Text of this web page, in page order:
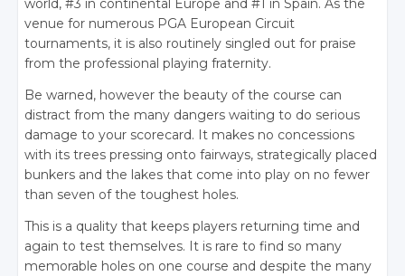
world, #3 in continental Europe and #1 in Spain. As the
venue for numerous PGA European Circuit
tournaments, it is also routinely singled out for praise
from the professional playing fraternity.
Be warned, however the beauty of the course can
distract from the many dangers waiting to do serious
damage to your scorecard. It makes no concessions
with its trees pressing onto fairways, strategically placed
bunkers and the lakes that come into play on no fewer
than seven of the toughest holes.
This is a quality that keeps players returning time and
again to test themselves. It is rare to find so many
memorable holes on one course and despite the many